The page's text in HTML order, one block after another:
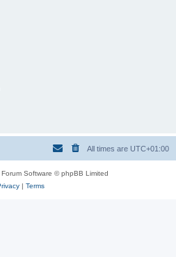
All times are UTC+01:00
Software © phpBB Limited
| Terms